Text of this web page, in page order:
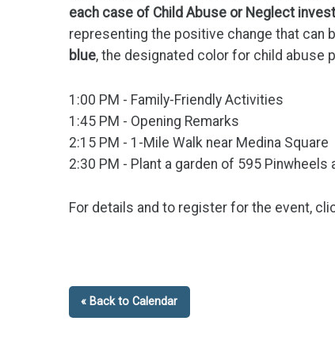
each case of Child Abuse or Neglect
representing the positive change that can
blue, the designated color for child abuse
1:00 PM - Family-Friendly Activities
1:45 PM - Opening Remarks
2:15 PM - 1-Mile Walk near Medina Square
2:30 PM - Plant a garden of 595 Pinwheels
For details and to register for the event,
« Back to Calendar